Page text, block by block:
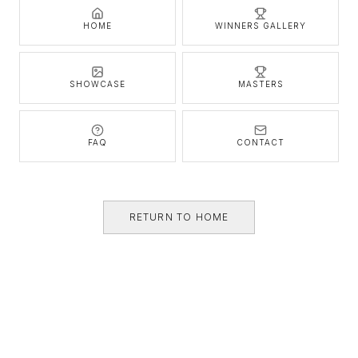
HOME WINNERS GALLERY
SHOWCASE MASTERS
FAQ CONTACT
RETURN TO HOME